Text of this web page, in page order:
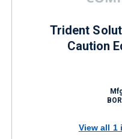
Trident
Caution
View all 1